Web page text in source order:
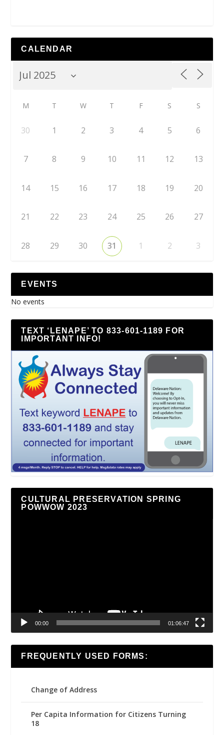
CALENDAR
M T W T F S S
30 1 2 3 4 5 6
7 8 9 10 11 12 13
14 15 16 17 18 19 20
21 22 23 24 25 26 27
28 29 30 31 1 2 3
EVENTS
No events
TEXT ‘LENAPE’ TO 833-601-1189 FOR
IMPORTANT INFO!
CULTURAL PRESERVATION SPRING
POWWOW 2023
00:00 01:06:47
FREQUENTLY USED FORMS:
Change of Address
Per Capita Information for Citizens Turning
18